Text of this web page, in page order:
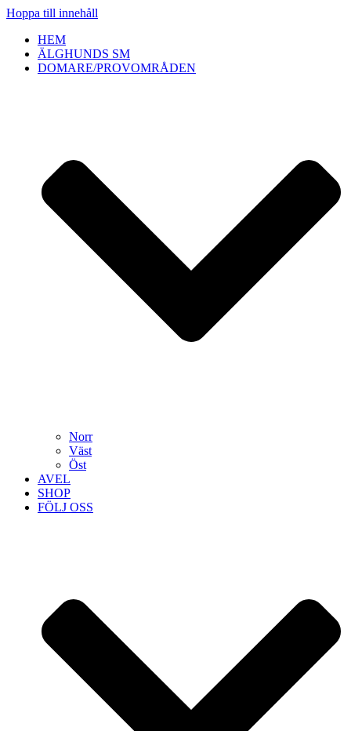
Hoppa till innehåll
HEM
ÄLGHUNDS SM
DOMARE/PROVOMRÅDEN
Norr
Väst
Öst
AVEL
SHOP
FÖLJ OSS